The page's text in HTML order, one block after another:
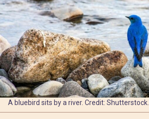
Search
A bluebird sits by a river. Credit: Shutterstock.